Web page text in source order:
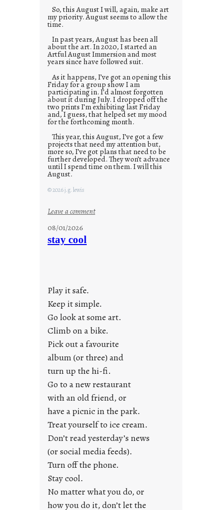
So, this August I will, again, make art
my priority. August seems to allow the
time.
In past years, August has been all
about the art. In 2020, I started an
Artful August Immersion and most
years since have followed suit.
As it happens, I’ve got an opening this
Friday for a group show I am
participating in. I’d almost forgotten
about it during July. I dropped off the
two prints I’m exhibiting last Friday
and, I guess, that helped set my mood
for the forthcoming month.
This year, this August, I’ve got a few
projects that need my attention but,
more so, I’ve got plans that need to be
further developed. They won’t advance
until I spend time on them. I will this
August.
© 2026 j.g. lewis
Leave a comment:
a
j
u
s
t
y
o
n
g
F
r
i
y
s
08/01/2026
stay cool
Play it safe.
Keep it simple.
Go look at some art.
Climb on a bike.
Pick out a favourite
album (or three) and
turn up the hi-fi.
Go to a new restaurant
with an old friend, or
have a picnic in the park.
Treat yourself to ice cream.
Don’t read yesterday’s news
(or social media feeds).
Turn off the phone.
Stay cool.
No matter what you do, or
how you do it, don’t let the